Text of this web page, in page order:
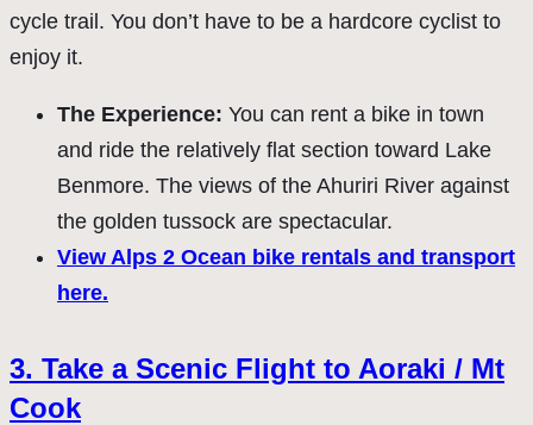
cycle trail. You don’t have to be a hardcore cyclist to
enjoy it.
The Experience: You can rent a bike in town
and ride the relatively flat section toward Lake
Benmore. The views of the Ahuriri River against
the golden tussock are spectacular.
View Alps 2 Ocean bike rentals and transport
here.
3. Take a Scenic Flight to Aoraki / Mt
Cook